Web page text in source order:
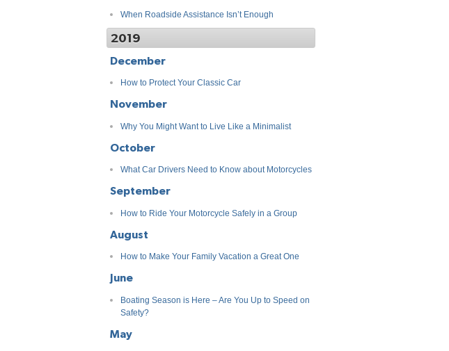
When Roadside Assistance Isn’t Enough
2019
December
How to Protect Your Classic Car
November
Why You Might Want to Live Like a Minimalist
October
What Car Drivers Need to Know about Motorcycles
September
How to Ride Your Motorcycle Safely in a Group
August
How to Make Your Family Vacation a Great One
June
Boating Season is Here – Are You Up to Speed on
Safety?
May